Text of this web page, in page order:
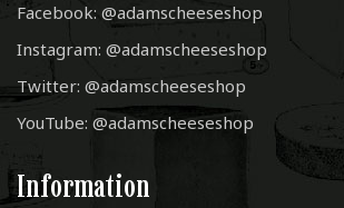
Facebook: @adamscheeseshop
Instagram: @adamscheeseshop
Twitter: @adamscheeseshop
YouTube: @adamscheeseshop
Information